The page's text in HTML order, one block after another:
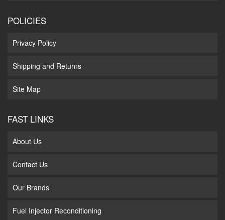
POLICIES
Privacy Policy
Shipping and Returns
Site Map
FAST LINKS
About Us
Contact Us
Our Brands
Fuel Injector Reconditioning